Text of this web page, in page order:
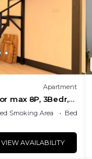
Apartment
max 8P, 3Bedr,
Smoking Area
VIEW AVAILABILITY